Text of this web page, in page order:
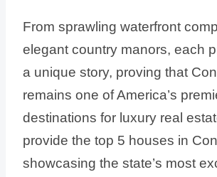
From sprawling waterfront
elegant country manors, each
a unique story, proving that
remains one of America’s
destinations for luxury real
provide the top 5 houses in
showcasing the state’s most